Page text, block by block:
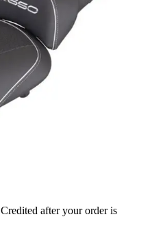
Credited after your order is